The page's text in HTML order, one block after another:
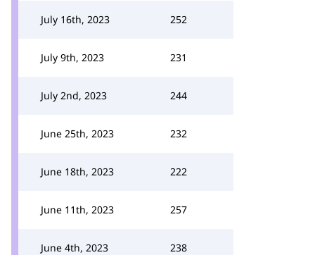
July 16th, 2023 252
July 9th, 2023 231
July 2nd, 2023 244
June 25th, 2023 232
June 18th, 2023 222
June 11th, 2023 257
June 4th, 2023 238